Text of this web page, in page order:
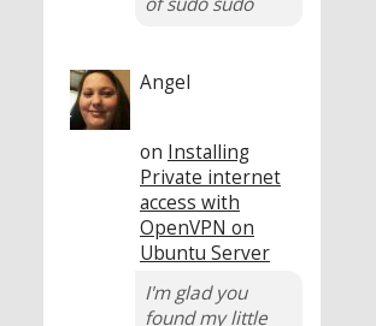
Angel
on Installing
Private internet
access with
OpenVPN on
Ubuntu Server
I'm glad you
found my little